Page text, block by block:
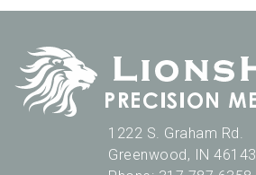
1222 S. Graham Rd.
Greenwood , IN 46143